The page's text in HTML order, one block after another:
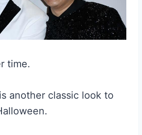
time.
another classic look to